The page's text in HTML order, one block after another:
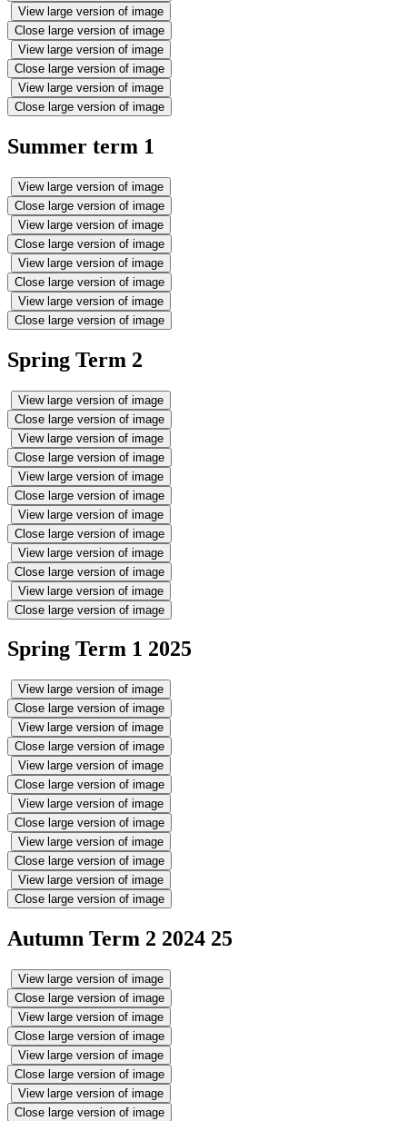
View large version of image
Close large version of image
View large version of image
Close large version of image
View large version of image
Close large version of image
Summer term 1
View large version of image
Close large version of image
View large version of image
Close large version of image
View large version of image
Close large version of image
View large version of image
Close large version of image
Spring Term 2
View large version of image
Close large version of image
View large version of image
Close large version of image
View large version of image
Close large version of image
View large version of image
Close large version of image
View large version of image
Close large version of image
View large version of image
Close large version of image
Spring Term 1 2025
View large version of image
Close large version of image
View large version of image
Close large version of image
View large version of image
Close large version of image
View large version of image
Close large version of image
View large version of image
Close large version of image
View large version of image
Close large version of image
Autumn Term 2 2024 25
View large version of image
Close large version of image
View large version of image
Close large version of image
View large version of image
Close large version of image
View large version of image
Close large version of image